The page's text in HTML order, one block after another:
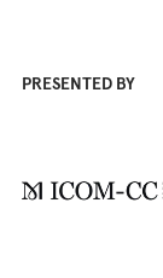
PRESENTED BY